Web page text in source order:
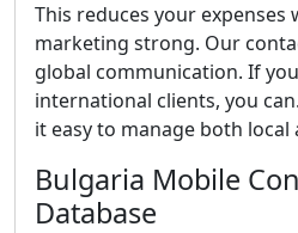
This reduces your expenses
marketing strong. Our
global communication. If
international clients, you
it easy to manage both
Bulgaria Mobile
Database